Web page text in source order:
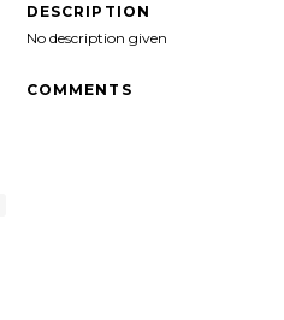
DESCRIPTION
No description given
COMMENTS